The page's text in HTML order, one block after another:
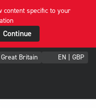
content specific to your
Continue
Britain EN | GBP